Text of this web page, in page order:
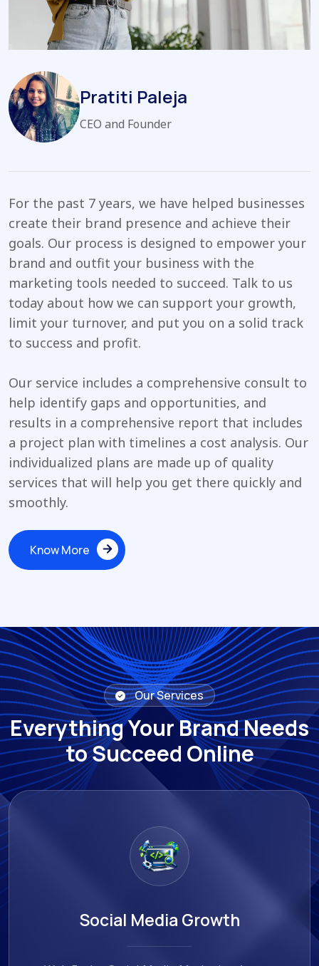
Pratiti Paleja
CEO and Founder
For the past 7 years, we have helped businesses
create their brand presence and achieve their
goals. Our process is designed to empower your
brand and outfit your business with the
marketing tools needed to succeed. Talk to us
today about how we can support your growth,
limit your turnover, and put you on a solid track
to success and profit.
Our service includes a comprehensive consult to
help identify gaps and opportunities, and
results in a comprehensive report that includes
a project plan with timelines a cost analysis. Our
individualized plans are made up of quality
services that will help you get there quickly and
smoothly.
Know More
Know More
Our Services
Everything Your Brand Needs
to Succeed Online
AI & Automation